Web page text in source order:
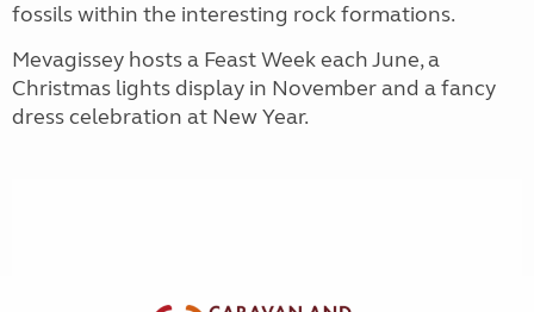
fossils within the interesting rock formations.
Mevagissey hosts a Feast Week each June, a
Christmas lights display in November and a fancy
dress celebration at New Year.